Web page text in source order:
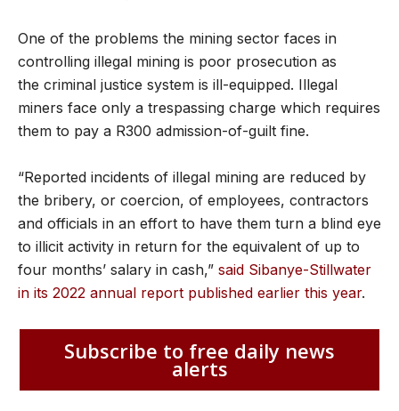
One of the problems the mining sector faces in
controlling illegal mining is poor prosecution as
the criminal justice system is ill-equipped. Illegal
miners face only a trespassing charge which requires
them to pay a R300 admission-of-guilt fine.
“Reported incidents of illegal mining are reduced by
the bribery, or coercion, of employees, contractors
and officials in an effort to have them turn a blind eye
to illicit activity in return for the equivalent of up to
four months’ salary in cash,” said Sibanye-Stillwater
in its 2022 annual report published earlier this year.
Subscribe to free daily news
alerts